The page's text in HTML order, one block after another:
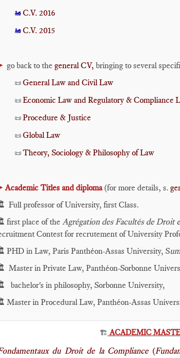
🚂 C.V. 2016
🚂 C.V. 2015
go back to the general CV, bringing to several
📜 General Law and Civil Law
📜 Economic Law and Regulatory & Compliance
📜 Procedure & Justice
📜 Global Law
📜 Theory, Sociology & Philosophy of Law
Academic Titles and diploma (for more details, s.
Full professor of University, first Class.
first place of the Agrégation des Facultés de Droit
Contest for recrutement of University
PHD in Law, Paris Panthéon-Assas University, S
Master in Private Law, Panthéon-Sorbonne
bachelor's in philosophy, Sorbonne University,
Master in Procedural Law, Panthéon-Assas
🏗️ ACADEMIC
du Droit de la Compliance (